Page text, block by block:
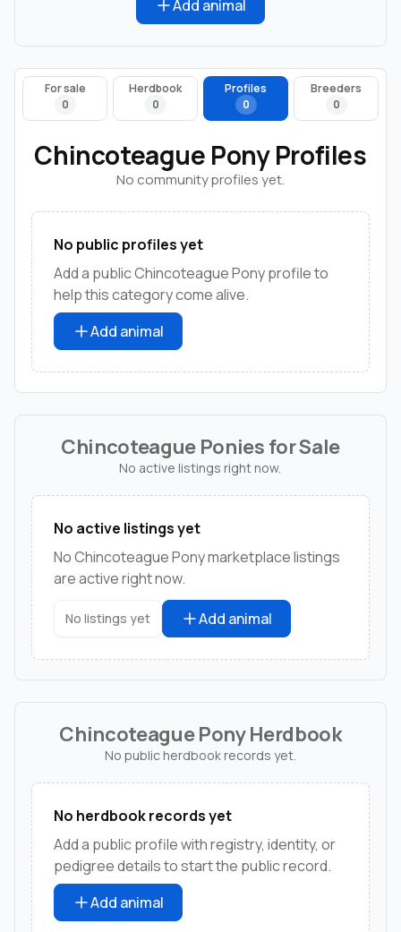
Add animal
For sale
0
Herdbook
0
Profiles
0
Breeders
0
Chincoteague Pony Profiles
No community profiles yet.
No public profiles yet
Add a public Chincoteague Pony profile to
help this category come alive.
Add animal
Chincoteague Ponies for Sale
No active listings right now.
No active listings yet
No Chincoteague Pony marketplace listings
are active right now.
No listings yet Add animal
Chincoteague Pony Herdbook
No public herdbook records yet.
No herdbook records yet
Add a public profile with registry, identity, or
pedigree details to start the public record.
Add animal